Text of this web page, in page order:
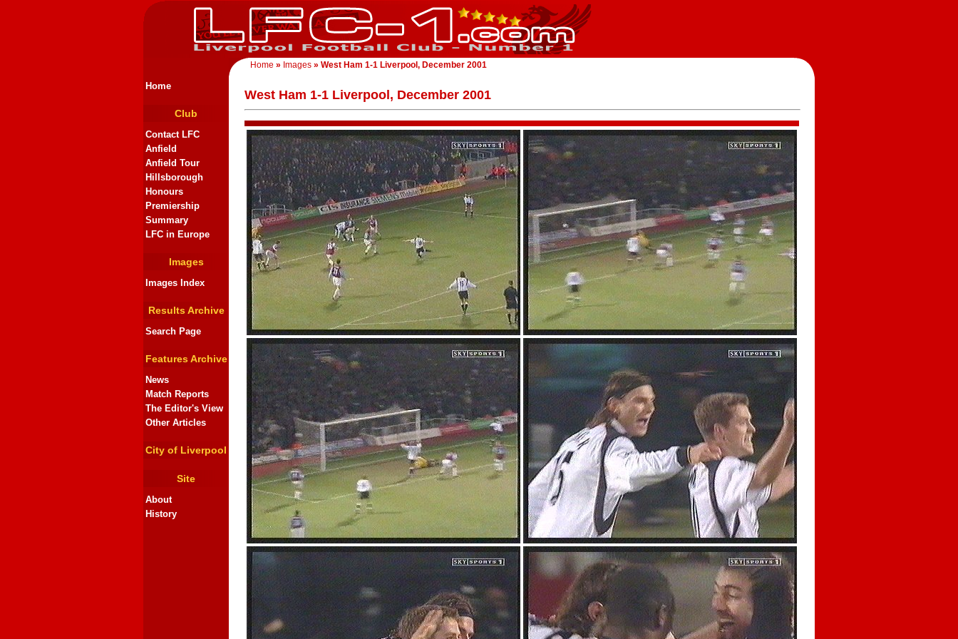
Home » Images » West Ham 1-1 Liverpool, December 2001
Home
Club
Contact LFC
Anfield
Anfield Tour
Hillsborough
Honours
Premiership
Summary
LFC in Europe
Images
Images Index
Results Archive
Search Page
Features Archive
News
Match Reports
The Editor's View
Other Articles
City of Liverpool
Site
About
History
West Ham 1-1 Liverpool, December 2001